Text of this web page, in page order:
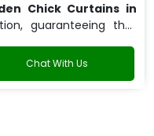
Chick Curtains in
guaranteeing that
Chat With Us